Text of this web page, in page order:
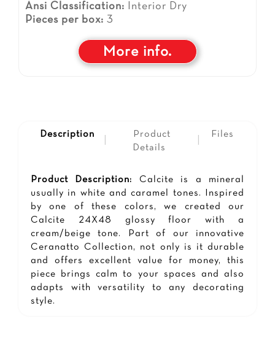
Ansi Classification: Interior Dry
Pieces per box: 3
More info.
Description
Product
Details
Files
Product Description: Calcite is a mineral
usually in white and caramel tones. Inspired
by one of these colors, we created our
Calcite 24X48 glossy floor with a
cream/beige tone. Part of our innovative
Ceranatto Collection, not only is it durable
and offers excellent value for money, this
piece brings calm to your spaces and also
adapts with versatility to any decorating
style.